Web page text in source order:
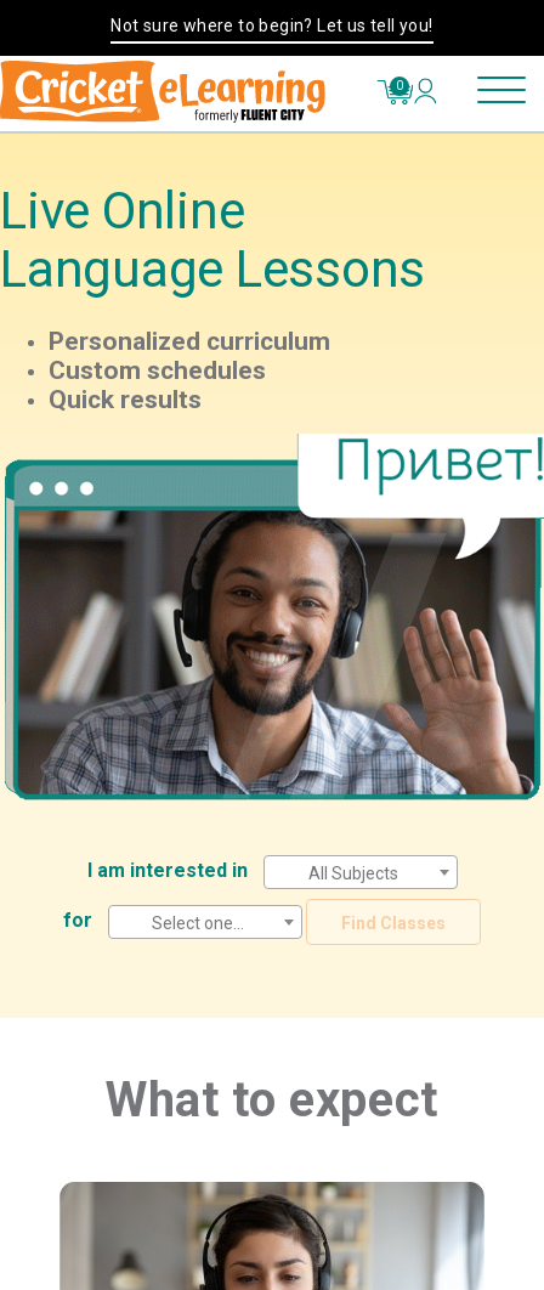
Not sure where to begin? Let us tell you!
0
Live Online
Language Lessons
Personalized curriculum
Custom schedules
Quick results
I am interested in All Subjects
for Select one... Find Classes
What to expect